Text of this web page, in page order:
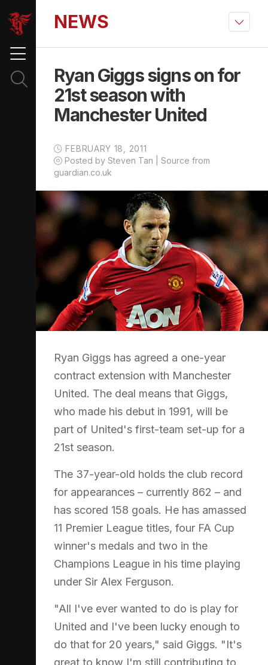
NEWS
Ryan Giggs signs on for
21st season with
Manchester United
FEBRUARY 18, 2011
Posted by Steven Tan | Source from
guardian.co.uk
Ryan Giggs has agreed a one-year
contract extension with Manchester
United. The deal means that Giggs,
who made his debut in 1991, will be
part of United's first-team set-up for a
21st season.
The 37-year-old holds the club record
for appearances – currently 862 – and
has scored 158 goals. He has amassed
11 Premier League titles, four FA Cup
winner's medals and two in the
Champions League in his time playing
under Sir Alex Ferguson.
"All I've ever wanted to do is play for
United and I've been lucky enough to
do that for 20 years," said Giggs. "It's
great to know I'm still contributing to